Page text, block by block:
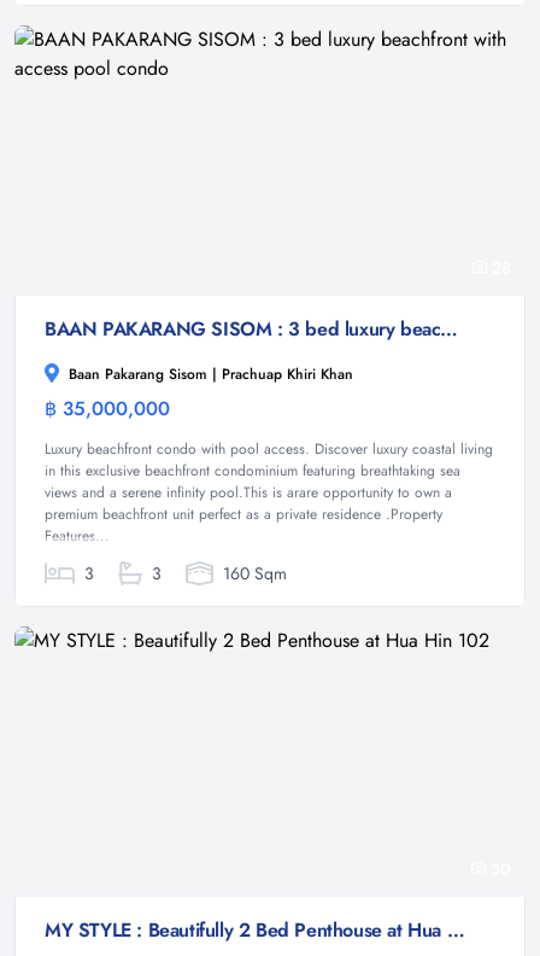
BAAN PAKARANG SISOM : 3 bed luxury beachfront with access pool condo
Baan Pakarang Sisom | Prachuap Khiri Khan
฿ 35,000,000
Luxury beachfront condo with pool access. Discover luxury coastal living
in this exclusive beachfront condominium featuring breathtaking sea
views and a serene infinity pool.This is arare opportunity to own a
premium beachfront unit perfect as a private residence .Property
Features...
3 3 160 Sqm
MY STYLE : Beautifully 2 Bed Penthouse at Hua Hin 102